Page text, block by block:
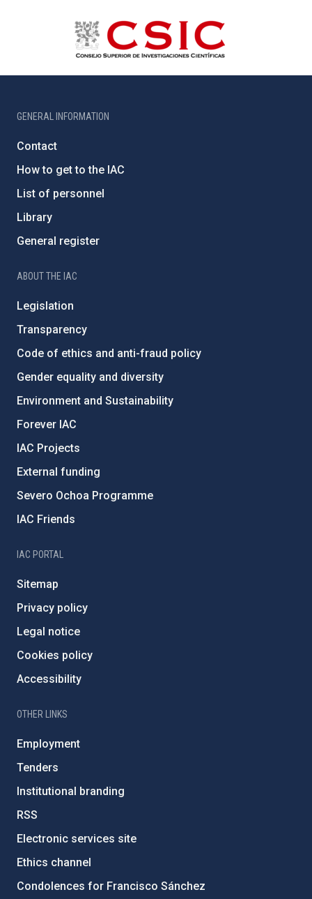
GENERAL INFORMATION
Contact
How to get to the IAC
List of personnel
Library
General register
ABOUT THE IAC
Legislation
Transparency
Code of ethics and anti-fraud policy
Gender equality and diversity
Environment and Sustainability
Forever IAC
IAC Projects
External funding
Severo Ochoa Programme
IAC Friends
IAC PORTAL
Sitemap
Privacy policy
Legal notice
Cookies policy
Accessibility
OTHER LINKS
Employment
Tenders
Institutional branding
RSS
Electronic services site
Ethics channel
Condolences for Francisco Sánchez